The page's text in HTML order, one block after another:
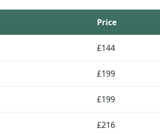
Price
£144
£199
£199
£216